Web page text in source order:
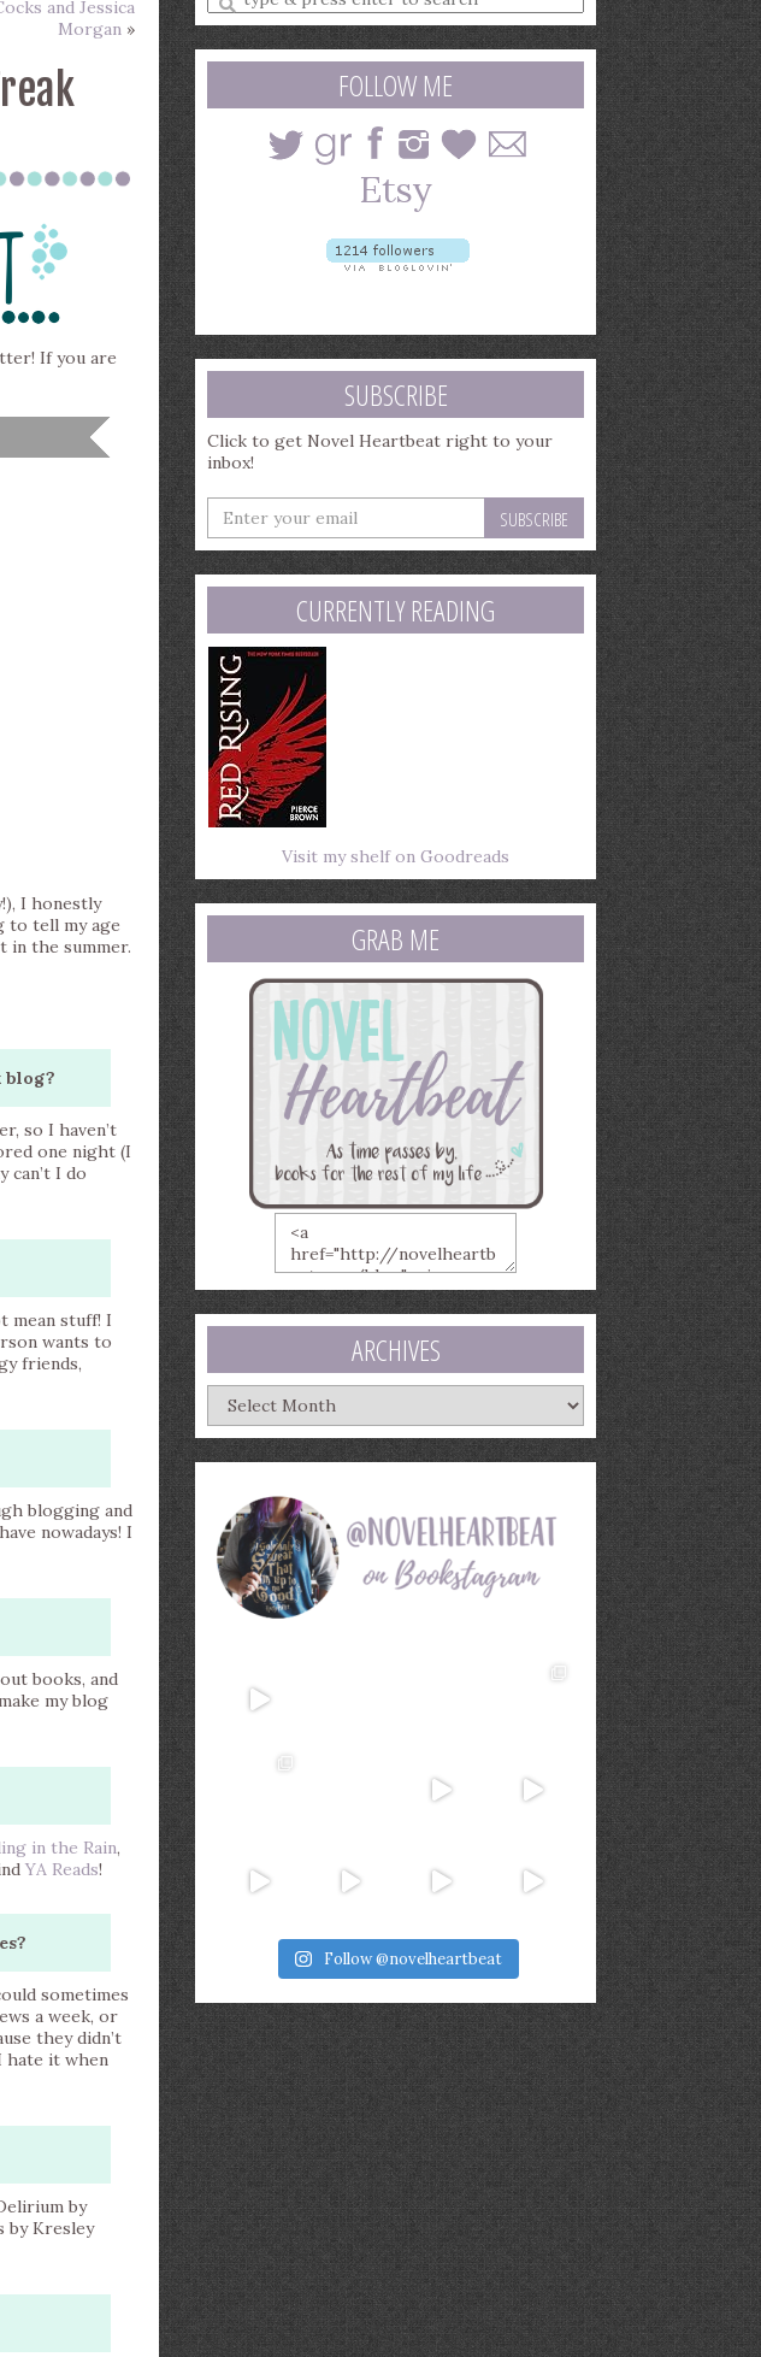
and Jessica
Morgan »
If you are
I honestly
to tell my age
in the summer.
blog?
so I haven’t
one night (I
I do
mean stuff! I
wants to
friends,
blogging and
nowadays! I
books, and
my blog
in the Rain,
YA Reads!
sometimes
a week, or
they didn’t
hate it when
by
by Kresley
a
search
query
FOLLOW ME
SUBSCRIBE
Click to get Novel Heartbeat right to your
inbox!
Enter
your
email
address
CURRENTLY READING
Visit my shelf on Goodreads
GRAB ME
ARCHIVES
Archives
Follow @novelheartbeat